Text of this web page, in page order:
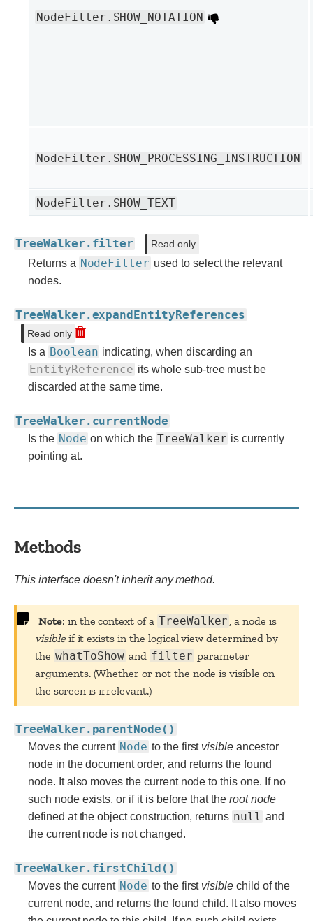
NodeFilter.SHOW_NOTATION
NodeFilter.SHOW_PROCESSING_INSTRUCTION
NodeFilter.SHOW_TEXT
TreeWalker.filter Read only
Returns a NodeFilter used to select the relevant
nodes.
TreeWalker.expandEntityReferences
Read only
Is a Boolean indicating, when discarding an
EntityReference its whole sub-tree must be
discarded at the same time.
TreeWalker.currentNode
Is the Node on which the TreeWalker is currently
pointing at.
Methods
This interface doesn't inherit any method.
Note: in the context of a TreeWalker , a node is
visibleif it exists in the logical view determined by
the whatToShow and filter parameter
arguments. (Whether or not the node is visible on
the screen is irrelevant.)
TreeWalker.parentNode()
Moves the current Node to the first visible ancestor
node in the document order, and returns the found
node. It also moves the current node to this one. If no
such node exists, or if it is before that the rootnode
defined at the object construction, returns null and
the current node is not changed.
TreeWalker.firstChild()
Moves the current Node to the first visible child of the
current node, and returns the found child. It also moves